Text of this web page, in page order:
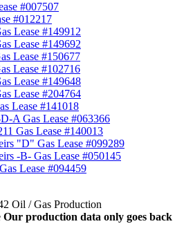
#007507
#012217
Lease #149912
Lease #149692
Lease #150677
Lease #102716
Lease #149648
Lease #204764
Lease #141018
A Gas Lease #063366
Gas Lease #140013
"D" Gas Lease #099289
-B- Gas Lease #050145
Lease #094459
Oil / Gas Production
Our production data only goes back